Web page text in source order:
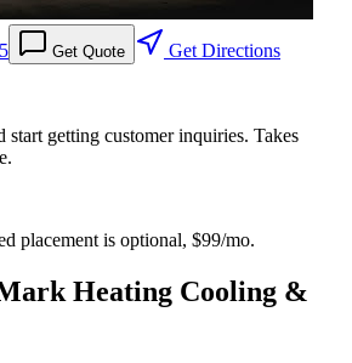
Get Quote Get Directions
start getting customer inquiries. Takes
placement is optional, $99/mo.
Heating Cooling &